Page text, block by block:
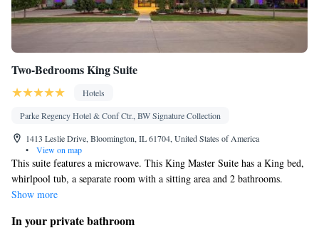
Two-Bedrooms King Suite
Hotels
Parke Regency Hotel & Conf Ctr., BW Signature Collection
1413 Leslie Drive, Bloomington, IL 61704, United States of America
•
View on map
This suite features a microwave. This King Master Suite has a King bed,
whirlpool tub, a separate room with a sitting area and 2 bathrooms.
Show more
In your private bathroom